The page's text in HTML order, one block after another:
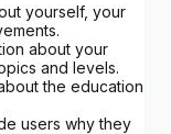
yourself, your
about your
and levels.
the education
users why they